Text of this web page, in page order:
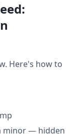
Here's how to
minor — hidden